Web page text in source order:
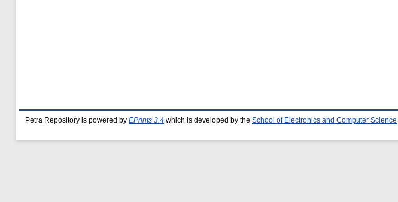
Petra Repository is powered by EPrints 3.4 which is developed by the School of Electronics and Computer Science